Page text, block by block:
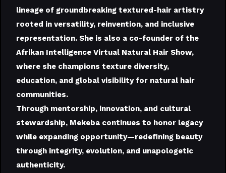
lineage of groundbreaking textured-hair artistry
rooted in versatility, reinvention, and inclusive
representation. She is also a co-founder of the
Afrikan Intelligence Virtual Natural Hair Show,
where she champions texture diversity,
education, and global visibility for natural hair
communities.
Through mentorship, innovation, and cultural
stewardship, Mekeba continues to honor legacy
while expanding opportunity—redefining beauty
through integrity, evolution, and unapologetic
authenticity.